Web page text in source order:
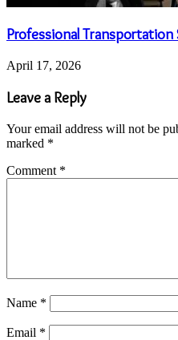
Professional
April 17, 2026
Leave a Reply
Your email address will not be
marked *
Comment *
Name *
Email *